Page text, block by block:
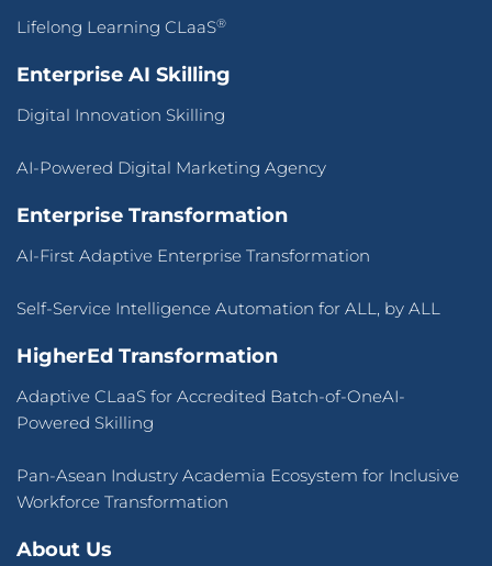
Lifelong Learning CLaaS®
Enterprise AI Skilling
Digital Innovation Skilling
AI-Powered Digital Marketing Agency
Enterprise Transformation
AI-First Adaptive Enterprise Transformation
Self-Service Intelligence Automation for ALL, by ALL
HigherEd Transformation
Adaptive CLaaS for Accredited Batch-of-OneAI-
Powered Skilling
Pan-Asean Industry Academia Ecosystem for Inclusive
Workforce Transformation
About Us